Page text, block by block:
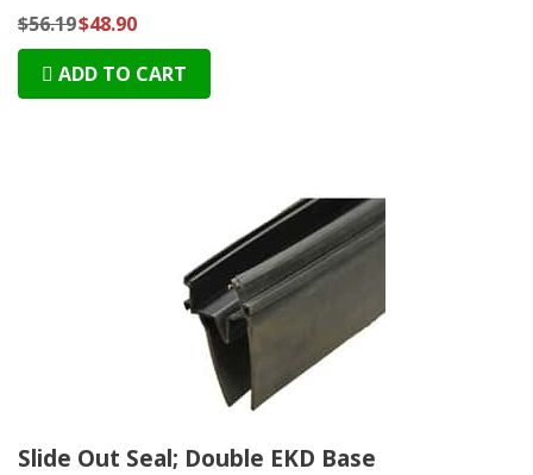
$56.19$48.90
ADD TO CART
Slide Out Seal; Double EKD Base